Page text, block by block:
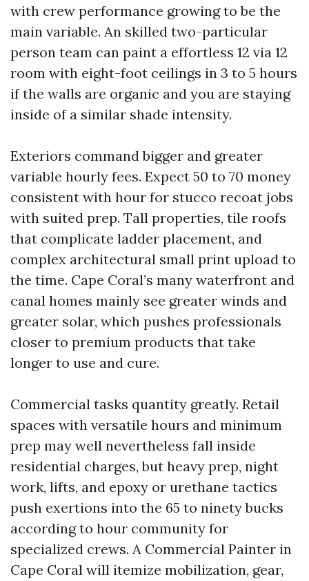
with crew performance growing to be the
main variable. An skilled two-particular
person team can paint a effortless 12 via 12
room with eight-foot ceilings in 3 to 5 hours
if the walls are organic and you are staying
inside of a similar shade intensity.
Exteriors command bigger and greater
variable hourly fees. Expect 50 to 70 money
consistent with hour for stucco recoat jobs
with suited prep. Tall properties, tile roofs
that complicate ladder placement, and
complex architectural small print upload to
the time. Cape Coral’s many waterfront and
canal homes mainly see greater winds and
greater solar, which pushes professionals
closer to premium products that take
longer to use and cure.
Commercial tasks quantity greatly. Retail
spaces with versatile hours and minimum
prep may well nevertheless fall inside
residential charges, but heavy prep, night
work, lifts, and epoxy or urethane tactics
push exertions into the 65 to ninety bucks
according to hour community for
specialized crews. A Commercial Painter in
Cape Coral will itemize mobilization, gear,